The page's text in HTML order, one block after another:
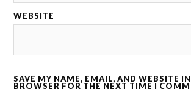
WEBSITE
SAVE MY NAME, EMAIL, AND WEBSITE
BROWSER FOR THE NEXT TIME I